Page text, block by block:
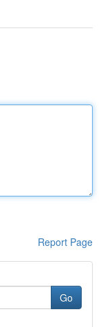
Report Page
Go